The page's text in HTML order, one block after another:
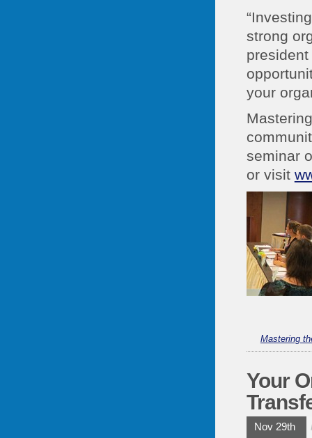
strong
your
seminar
or visit
Mastering
Your
Nov 29th